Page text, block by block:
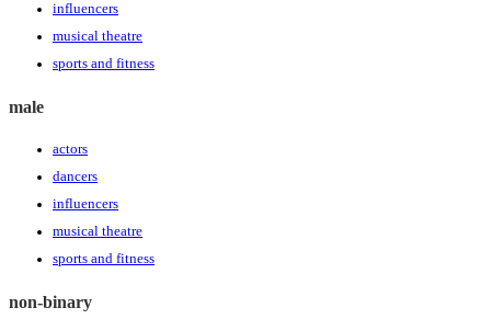
influencers
musical theatre
sports and fitness
male
actors
dancers
influencers
musical theatre
sports and fitness
non-binary